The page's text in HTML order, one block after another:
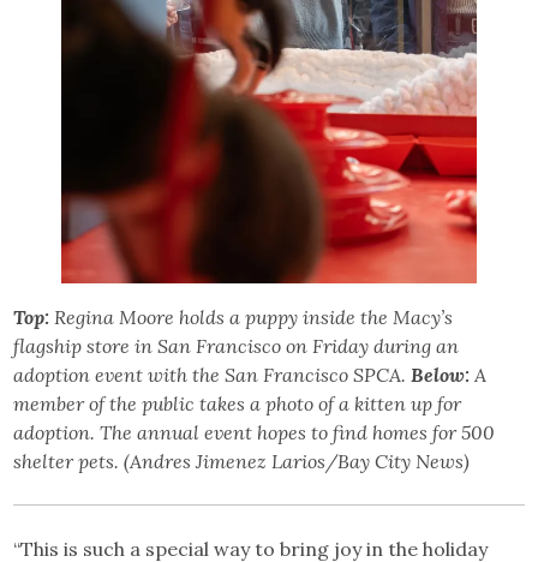
Top: Regina Moore holds a puppy inside the Macy’s
flagship store in San Francisco on Friday during an
adoption event with the San Francisco SPCA. Below: A
member of the public takes a photo of a kitten up for
adoption. The annual event hopes to find homes for 500
shelter pets. (Andres Jimenez Larios/Bay City News)
“This is such a special way to bring joy in the holiday